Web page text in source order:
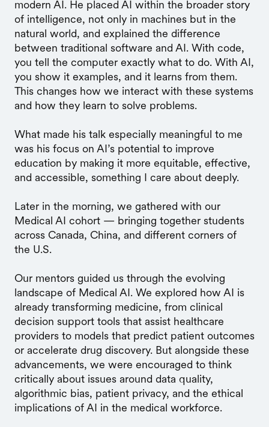
modern AI. He placed AI within the broader story
of intelligence, not only in machines but in the
natural world, and explained the difference
between traditional software and AI. With code,
you tell the computer exactly what to do. With AI,
you show it examples, and it learns from them.
This changes how we interact with these systems
and how they learn to solve problems.
What made his talk especially meaningful to me
was his focus on AI’s potential to improve
education by making it more equitable, effective,
and accessible, something I care about deeply.
Later in the morning, we gathered with our
Medical AI cohort — bringing together students
across Canada, China, and different corners of
the U.S.
Our mentors guided us through the evolving
landscape of Medical AI. We explored how AI is
already transforming medicine, from clinical
decision support tools that assist healthcare
providers to models that predict patient outcomes
or accelerate drug discovery. But alongside these
advancements, we were encouraged to think
critically about issues around data quality,
algorithmic bias, patient privacy, and the ethical
implications of AI in the medical workforce.